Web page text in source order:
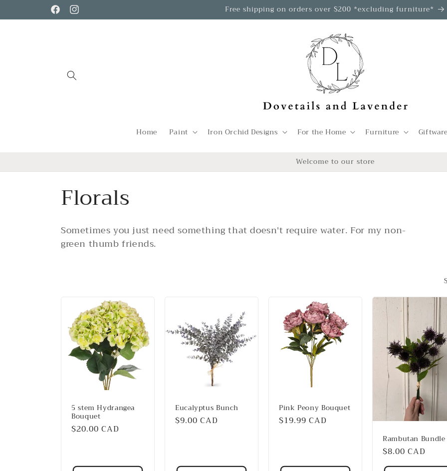
content FacebookInstagram Free shipping on orders over $200 *excluding furniture*
Home Paint Iron Orchid Designs For the Home Furniture Giftware
Welcome to our store
C
o
l
c
t
o
n
Florals
Sometimes you just need something that doesn't require water. For my non-
green thumb friends.
5 stem Hydrangea
Bouquet
Regular
$20.00 CAD
Eucalyptus Bunch
Regular
$9.00 CAD
Pink Peony Bouquet
Regular
$19.99 CAD
Rambutan Bundle
Regular
price
$8.00 CAD